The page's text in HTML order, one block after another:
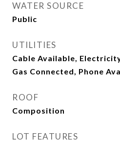
WATER SOURCE
Public
UTILITIES
Cable Available,
Gas Connected, Phone
ROOF
Composition
LOT FEATURES